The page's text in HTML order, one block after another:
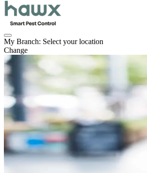
My Branch: Select your location
Change